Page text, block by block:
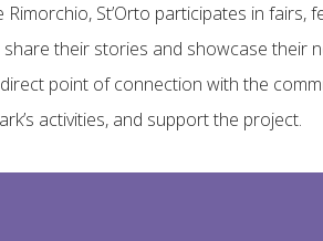
Rimorchio, St’Orto participates in fairs,
their stories and showcase their
point of connection with the
activities, and support the project.